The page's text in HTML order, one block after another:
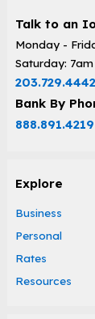
Talk to an
Monday -
Saturday:
203.729.4442
Bank By
888.891.4219
Explore
Business
Personal
Rates
Resources